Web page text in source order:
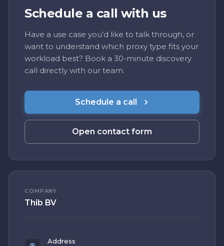
Schedule a call with us
Have a use case you’d like to talk through, or
want to understand which proxy type fits your
workload best? Book a 30-minute discovery
call directly with our team.
Schedule a call
Open contact form
COMPANY
Thib BV
Address